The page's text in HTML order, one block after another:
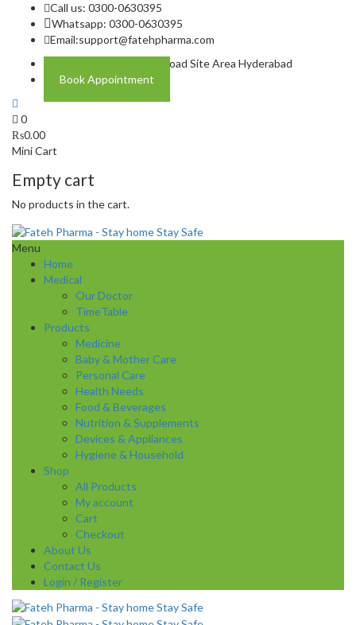
Call us: 0300-0630395
Whatsapp: 0300-0630395
Email:support@fatehpharma.com
Address: Plot A-4 Hali Road Site Area Hyderabad
Book Appointment
0
₨0.00
Mini Cart
Empty cart
No products in the cart.
Menu
Home
Medical
Our Doctor
TimeTable
Products
Medicine
Baby & Mother Care
Personal Care
Health Needs
Food & Beverages
Nutrition & Supplements
Devices & Appliances
Hygiene & Household
Shop
All Products
My account
Cart
Checkout
About Us
Contact Us
Login / Register